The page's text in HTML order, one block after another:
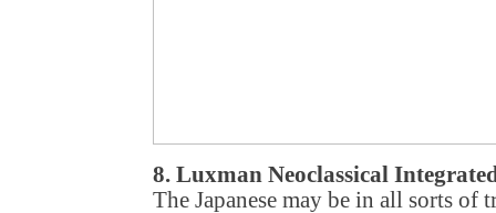
8. Luxman Neoclassical
The Japanese may be in all sorts